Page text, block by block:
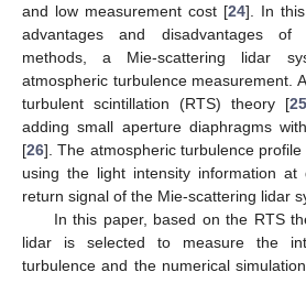
and low measurement cost [24]. In
advantages and disadvantages of
methods, a Mie-scattering lidar
atmospheric turbulence measurement.
turbulent scintillation (RTS) theory [25
adding small aperture diaphragms
[26]. The atmospheric turbulence
using the light intensity information
return signal of the Mie-scattering lidar
In this paper, based on the RTS
lidar is selected to measure the
turbulence and the numerical